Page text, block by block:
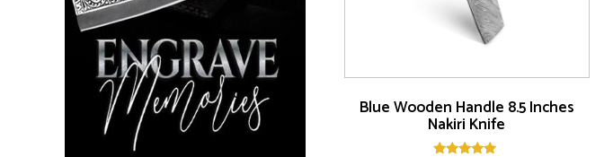
Blue Wooden Handle 8.5 Inches
Nakiri Knife